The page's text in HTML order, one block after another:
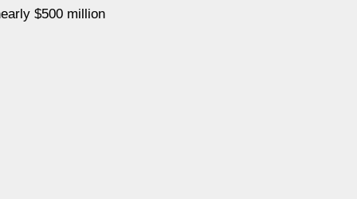
$500 million